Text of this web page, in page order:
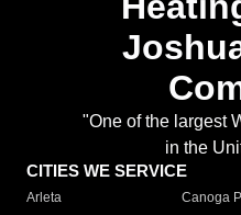
"One of the largest
in the
CITIES WE SERVICE
Arleta Canoga